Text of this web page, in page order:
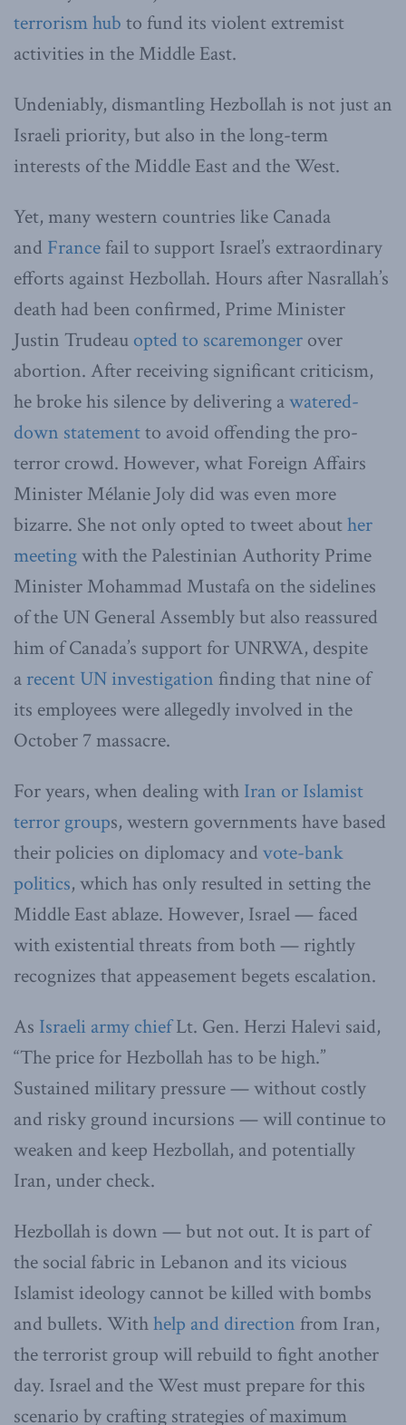
terrorism hub to fund its violent extremist
activities in the Middle East.
Undeniably, dismantling Hezbollah is not just an
Israeli priority, but also in the long-term
interests of the Middle East and the West.
Yet, many western countries like Canada
and France fail to support Israel’s extraordinary
efforts against Hezbollah. Hours after Nasrallah’s
death had been confirmed, Prime Minister
Justin Trudeau opted to scaremonger over
abortion. After receiving significant criticism,
he broke his silence by delivering awatered-
down statementto avoid offending the pro-
terror crowd. However, what Foreign Affairs
Minister Mélanie Joly did was even more
bizarre. She not only opted to tweet abouther
meeting with the Palestinian Authority Prime
Minister Mohammad Mustafa on the sidelines
of the UN General Assembly but also reassured
him of Canada’s support for UNRWA, despite
a recent UN investigation finding that nine of
its employees were allegedly involved in the
October 7 massacre.
For years, when dealing with Iran or Islamist
terror groups, western governments have based
their policies on diplomacy and vote-bank
politics, which has only resulted in setting the
Middle East ablaze. However, Israel — faced
with existential threats from both — rightly
recognizes that appeasement begets escalation.
As Israeli army chiefLt. Gen. Herzi Halevi said,
“The price for Hezbollah has to be high.”
Sustained military pressure — without costly
and risky ground incursions — will continue to
weaken and keep Hezbollah, and potentially
Iran, under check.
Hezbollah is down — but not out. It is part of
the social fabric in Lebanon and its vicious
Islamist ideology cannot be killed with bombs
and bullets. Withhelp and direction from Iran,
the terrorist group will rebuild to fight another
day. Israel and the West must prepare for this
scenario by crafting strategies of maximum